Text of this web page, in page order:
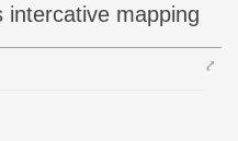
mapping
⤤